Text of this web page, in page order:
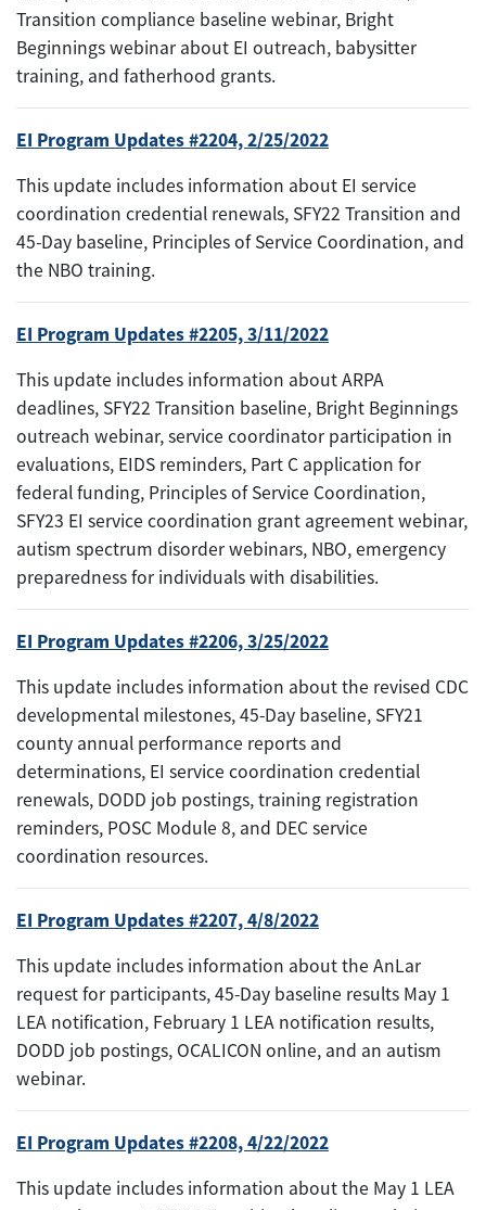
Transition compliance baseline webinar, Bright
Beginnings webinar about EI outreach, babysitter
training, and fatherhood grants.
EI Program Updates #2204, 2/25/2022
This update includes information about EI service
coordination credential renewals, SFY22 Transition and
45-Day baseline, Principles of Service Coordination, and
the NBO training.
EI Program Updates #2205, 3/11/2022
This update includes information about ARPA
deadlines, SFY22 Transition baseline, Bright Beginnings
outreach webinar, service coordinator participation in
evaluations, EIDS reminders, Part C application for
federal funding, Principles of Service Coordination,
SFY23 EI service coordination grant agreement webinar,
autism spectrum disorder webinars, NBO, emergency
preparedness for individuals with disabilities.
EI Program Updates #2206, 3/25/2022
This update includes information about the revised CDC
developmental milestones, 45-Day baseline, SFY21
county annual performance reports and
determinations, EI service coordination credential
renewals, DODD job postings, training registration
reminders, POSC Module 8, and DEC service
coordination resources.
EI Program Updates #2207, 4/8/2022
This update includes information about the AnLar
request for participants, 45-Day baseline results May 1
LEA notification, February 1 LEA notification results,
DODD job postings, OCALICON online, and an autism
webinar.
EI Program Updates #2208, 4/22/2022
This update includes information about the May 1 LEA